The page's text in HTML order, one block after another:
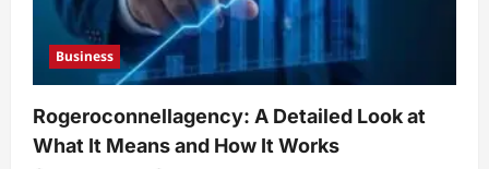
Business
Rogeroconnellagency: A Detailed Look at
What It Means and How It Works